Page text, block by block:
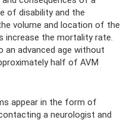
of disability and the
volume and location of the
increase the mortality rate.
an advanced age without
half of AVM
appear in the form of
a neurologist and